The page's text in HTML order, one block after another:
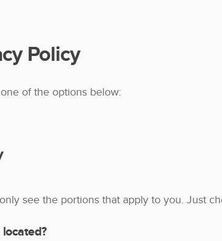
Policy
of the options below:
see the portions that apply to you. Just